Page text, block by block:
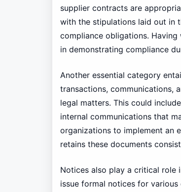
supplier contracts are
with the stipulations laid out in
compliance obligations.
in demonstrating compliance
Another essential category
transactions, communications,
legal matters. This could
internal communications that
organizations to implement an
retains these documents
Notices also play a critical role
issue formal notices for